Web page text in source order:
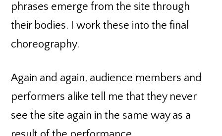
phrases emerge from the site through
their bodies. I work these into the final
choreography.
Again and again, audience members and
performers alike tell me that they never
see the site again in the same way as a